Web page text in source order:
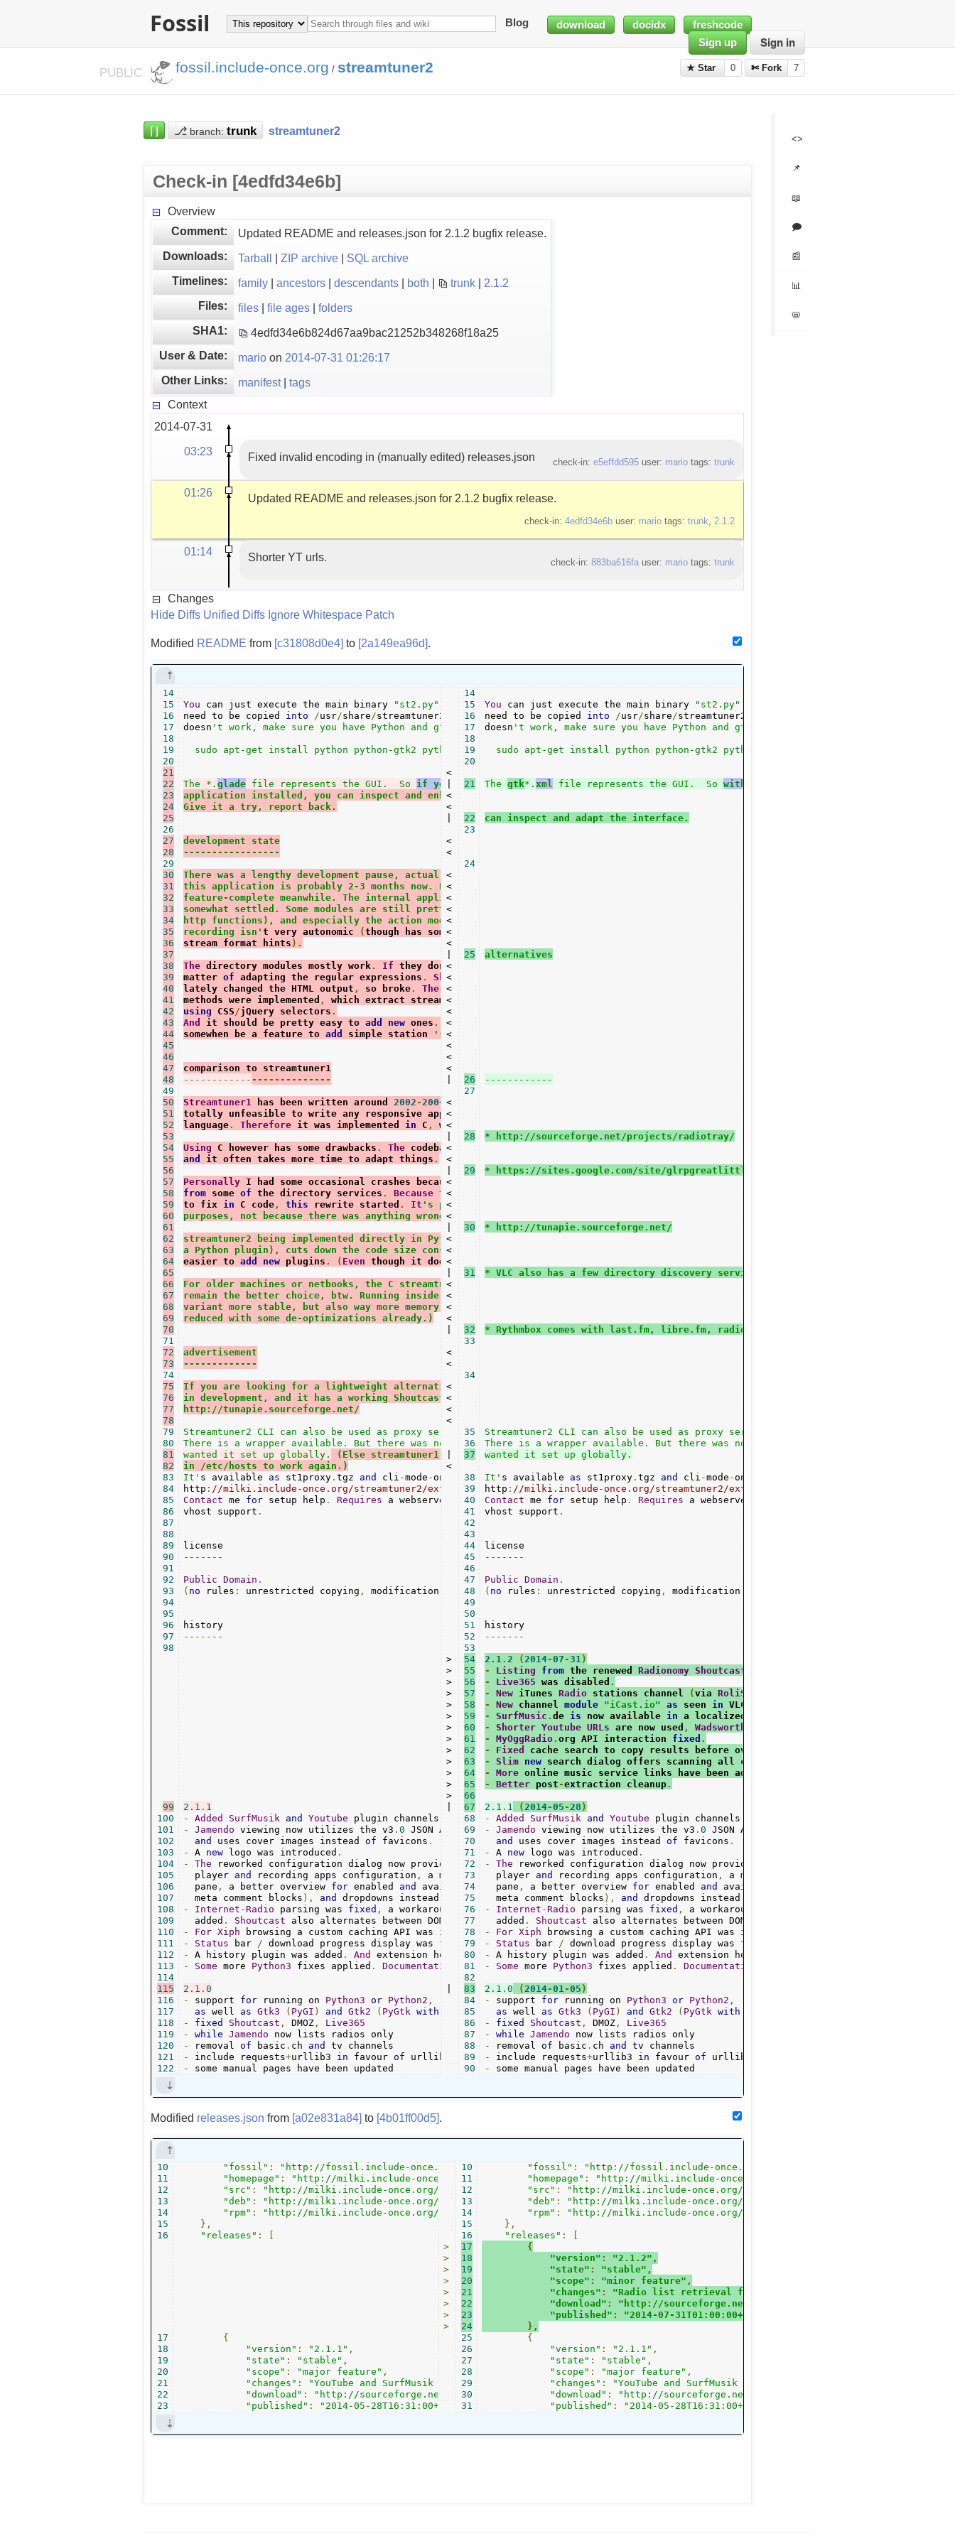
Fossil Blog download docidx
freshcode
Sign up
Sign in
PUBLIC fossil.include-once.org / streamtuner2 ★ Star 0 ✄ Fork 7
<>
📌
📖
🗩
📰
📊
📛
⌈⌋ ⎇ branch: streamtuner2
Check-in [4edfd34e6b]
Overview
Comment:
Updated README and releases.json for 2.1.2 bugfix release.
Downloads:
Tarball | ZIP archive| SQL archive
Timelines:
family| ancestors| descendants| both | trunk| 2.1.2
Files:
files| file ages| folders
SHA1:
4edfd34e6b824d67aa9bac21252b348268f18a25
User & Date:
marioon 2014-07-31 01:26:17
Other Links:
manifest| tags
Context
2014-07-31
03:23
Fixed invalid encoding in (manually edited) releases.json check-in: e5effdd595user: mariotags: trunk
01:26 Updated README and releases.json for 2.1.2 bugfix release.
check-in: 4edfd34e6buser: mariotags: trunk 2.1.2
01:14 Shorter YT urls. check-in: 883ba616fauser: mariotags: trunk
Changes
Hide Diffs Unified Diffs Ignore Whitespace Patch
Modified README from [c31808d0e4]to [2a149ea96d].
14
15
16
17
18
19
20
21
22
23
24
25
26
27
28
29
30
31
32
33
34
35
36
37
38
39
40
41
42
43
44
45
46
47
48
49
50
51
52
53
54
55
56
57
58
59
60
61
62
63
64
65
66
67
68
69
70
71
72
73
74
75
76
77
78
79
80
81
82
83
84
85
86
87
88
89
90
91
92
93
94
95
96
97
98
99
100
101
102
103
104
105
106
107
108
109
110
111
112
113
114
115
116
117
118
119
120
121
122
You can just execute the main binary "st2.py" All the other files
need to be copied into /usr/share /streamtuner2 however. If it
doesn 't work, make sure you have Python and gtk/pygtk installed:
  sudo apt-get install python python-gtk2 python-glade2 python-xdg
The *.glade file represents the GUI.  So if you have the glade-3
application installed, you can inspect and enhance the interface.
Give it a try, report back.
development state
-----------------
There was a lengthy development pause, actual maintenance time of
this application is probably 2-3 months now. However, it is mostly
feature-complete meanwhile. The internal application structures are
somewhat settled. Some modules are still pretty rough (json format,
http functions), and especially the action module for playing and
recording isn't very autonomic (though has some heuristic
stream format hints ).
The directory modules mostly work. If they don 't, it'
matter of adapting the regular expressions . Shoutcast
lately changed the HTML output , so broke. Therefore
methods were implemented , which extract stream info
using CSS /jQuery selectors .
And
it should be pretty easy to add new ones . There
somewhen be a feature to add simple station 'scripts'
comparison to streamtuner1
------------ --------------
Streamtuner1 has been written around 2002 - 2004.
totally unfeasible to write any responsive application
language. Therefore it was implemented in C , which made it speedy
Using C however has some drawbacks . The codebase
and
it often takes more time to adapt things .
Personally I had some occasional crashes because
from some of the directory services . Because that was more difficult
to fix in C code , this rewrite started . It 's purely for practical
purposes, not because there was anything wrong with streamtuner1.
streamtuner2 being implemented directly in Python (the C version had
a Python plugin), cuts down the code size considerably. It'
easier to add new plugins . ( Even though it doesn
For older machines or netbooks, the C streamtuner1 might overall
remain the better choice, btw. Running inside the Python VM makes this
variant more stable, but also way more memory hungry. (This has been
reduced with some de-optimizations already.)
advertisement
-------------
If you are looking for a lightweight alternative, Tunapie is still
in development, and it has a working Shoutcast+Xiph reader.
http://tunapie.sourceforge.net/
Streamtuner2 CLI can also be used as proxy server for streamtuner1.
wanted it set up globally.
(Else streamtuner1 would just require a patch
in /etc/hosts to work again.)
It' s available as st1proxy .tgz and cli -mode -only tgz from
http : //milki.include-once.org/streamtuner2/ext/
Contact me for setup help . Requires a webserver with
unrestrained
vhost support .
-------
Public Domain .
( no rules : unrestricted copying , modification distribution, etc .)
-------
2.1 . 1
-
Added SurfMusik and Youtube plugin channels Google / DMOZ removed.
-
Jamendo viewing now utilizes the v3 .0 JSON API for genres/tracks
and
uses cover images instead of favicons .
-
A new logo was introduced .
-
The reworked configuration dialog now provides editable lists for
  player
and recording apps configuration ,
a more descriptive options
  pane
, a better overview for enabled and available plugins with fresh
  meta comment blocks
), and dropdowns instead text fields are used.
-
Internet -Radio parsing was fixed , a workaround for
absent titles
  added
. Shoutcast also alternates between DOM and Regex fetching.
-
For Xiph browsing a custom caching API was introduced .
-
Status bar / download progress display was fixed.
-
A history plugin was added . And extension hooks {} support started .
-
Some more Python3 fixes applied . Documentation was adapted.
2.1 .0
-
support for running on Python3 or Python2 ,
as well as Gtk3 ( PyGI ) and Gtk2 ( PyGtk with Python2
-
fixed Shoutcast , DMOZ ,
Live365
-
while Jamendo
-
removal of basic . ch and
-
include requests+urllib3 in favour of urllib
-
some manual pages have been updated
<
<
<
<
<
<
<
<
<
<
<
<
<
<
<
<
<
<
<
<
<
<
<
<
<
<
<
<
<
<
<
<
<
<
<
<
<
<
<
<
<
<
<
<
<
>
>
>
>
>
>
>
>
>
>
>
>
>
14
15
16
17
18
19
20
21
22
23
24
25
26
27
28
29
30
31
32
33
34
35
36
37
38
39
40
41
42
43
44
45
46
47
48
49
50
51
52
53
54
55
56
57
58
59
60
61
62
63
64
65
66
67
68
69
70
71
72
73
74
75
76
77
78
79
80
81
82
83
84
85
86
87
88
89
90
You can just execute the main binary "st2.py"
need to be copied into /usr/share /streamtuner2
doesn 't work, make sure you have Python and gtk/pygtk installed:
  sudo apt-get install python python-gtk2 python-glade2 python-xdg
The gtk*.xml file represents the GUI.  So with
can inspect and adapt the interface.
alternatives
* http://sourceforge.net/projects/radiotray/
* https://sites.google.com/site/glrpgreatlittleradioplayer/
* http://tunapie.sourceforge.net/
* VLC also has a few directory discovery services built-in
* Rythmbox comes with last.fm, libre.fm, radio lookups
Streamtuner2 CLI can also be used as proxy server for streamtuner1.
It' s available as st1proxy .tgz and cli -mode -only
http : //milki.include-once.org/streamtuner2/ext/
Contact me for setup help . Requires a webserver
vhost support .
-------
Public Domain .
( no rules : unrestricted copying , modification
-------
2.1 . 2 ( 2014-07 -31 )
-
Listing from the renewed Radionomy Shoutcast
-
Live365 was disabled .
-
New iTunes Radio stations channel (via RoliSoft
-
New channel module "iCast.io" as seen in VLC
-
SurfMusic .de is now available in a localized
-
Shorter Youtube URLs are now used , Wadsworth
-
MyOggRadio.org API interaction fixed .
-
Fixed cache search to copy results before overwriting category
-
Slim new search dialog offers scanning all channels
-
More online music service links have been added
-
Better post -extraction cleanup.
2.1 . 1 ( 2014-05 - 28 )
-
Added SurfMusik and Youtube plugin channels
-
Jamendo viewing now utilizes the v3 .0 JSON API
and
uses cover images instead of favicons .
-
A new logo was introduced .
-
The reworked configuration dialog now provides editable lists
  player
and recording apps configuration ,
a more descriptive options
  pane
, a better overview for enabled and available plugins
  meta comment blocks
), and dropdowns instead
-
Internet -Radio parsing was fixed , a workaround
  added
. Shoutcast also alternates between DOM
-
For Xiph browsing a custom caching API was introduced
-
Status bar / download progress display was fixed
-
A history plugin was added . And extension hooks
-
Some more Python3 fixes applied . Documentation
2.1 .0 ( 2014-01 -05 )
-
support for running on Python3 or Python2 ,
as well as Gtk3 ( PyGI ) and Gtk2 ( PyGtk with
-
fixed Shoutcast , DMOZ ,
Live365
-
while Jamendo
-
removal of basic . ch and
-
include requests+urllib3 in favour of urllib
-
some manual pages have been updated
Modified releases.json from [a02e831a84]to [4b01ff00d5].
10
11
12
13
14
15
16
17
18
19
20
21
22
23
"fossil" : "http://fossil.include-once.org/streamtuner2/",
"homepage" : "http://milki.include-once.org/streamtuner2/",
"src" : "http://milki.include-once.org/streamtuner2/streamtuner2-$version.src.txz",
"deb" : "http://milki.include-once.org/streamtuner2/streamtuner2-$version.deb",
"rpm" :
"http://milki.include-once.org/streamtuner2/streamtuner2-$version.rpm"
},
"releases" :
{
"version" : "2.1.1" ,
"state" : "stable" ,
"scope" : "major feature" ,
"changes" :
"YouTube and SurfMusik channels were added, MODarchive included, but Google/DMOZ removed. The Jamendo
"download" : "http://sourceforge.net/projects/streamtuner2/files/?source=navbar",
"published" : "2014-05-28T16:31:00+0000"
>
>
>
>
>
>
>
>
10
11
12
13
14
15
16
17
18
19
20
21
22
23
24
25
26
27
28
29
30
31
"fossil" : "http://fossil.include-once.org/streamtuner2/"
"homepage" : "http://milki.include-once.org/streamtuner2/"
"src" :
"http://milki.include-once.org/streamtuner2/streamtuner2-
"deb" :
"http://milki.include-once.org/streamtuner2/streamtuner2-
"rpm" :
"http://milki.include-once.org/streamtuner2/streamtuner2-
},
"releases" :
{
"version" : "2.1.2" ,
"state" : "stable" ,
"scope" : "minor feature" ,
"changes" :
"Radio list retrieval from Radionomys renewed Shoutcast
"download" :
"http://sourceforge.net/projects/streamtuner2/files/
"published" :
"2014-07-31T01:00:00+0000"
},
{
"version" : "2.1.1" ,
"state" : "stable" ,
"scope" : "major feature" ,
"changes" :
"YouTube and SurfMusik channels were added, MODarchive
"download" :
"http://sourceforge.net/projects/streamtuner2/files/
"published" : "2014-05-28T16:31:00+0000"